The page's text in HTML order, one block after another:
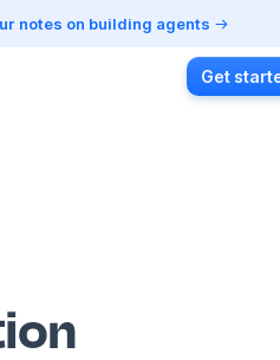
notes on building agents
Get